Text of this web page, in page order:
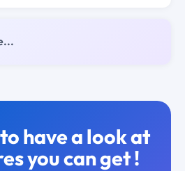
have a look at
you can get !